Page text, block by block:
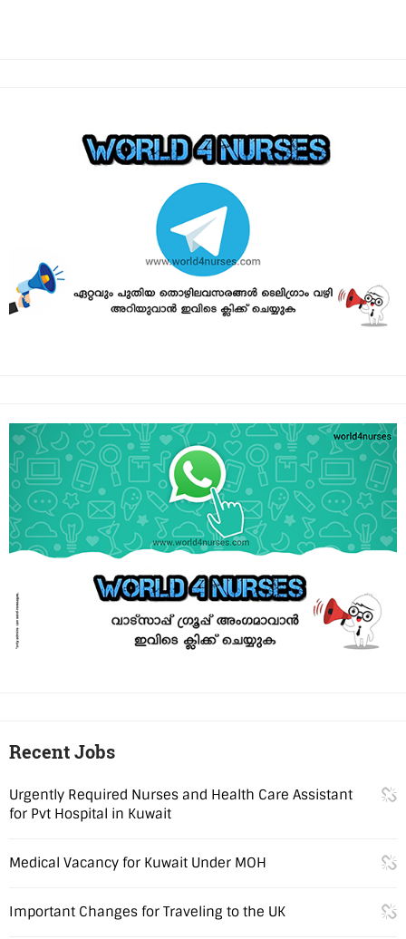
Recent Jobs
Urgently Required Nurses and Health Care Assistant
for Pvt Hospital in Kuwait
Medical Vacancy for Kuwait Under MOH
Important Changes for Traveling to the UK